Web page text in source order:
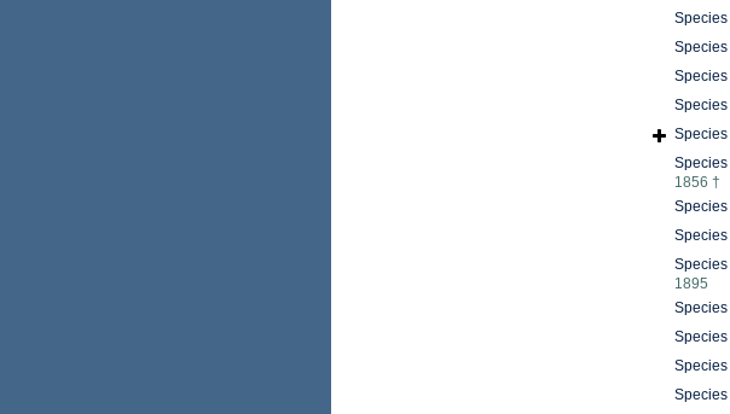
Species
Species
Species
Species
Species
Species
1856 †
Species
Species
Species
1895
Species
Species
Species
Species